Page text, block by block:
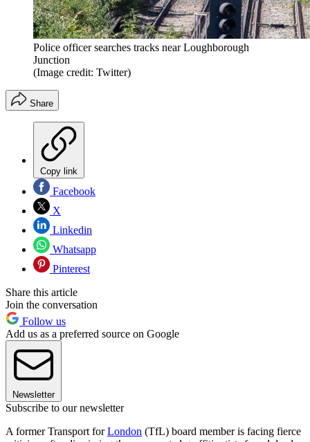
Police officer searches tracks near Loughborough
Junction
(Image credit: Twitter)
Share
Copy link
Facebook
X
Linkedin
Whatsapp
Pinterest
Share this article
Join the conversation
Follow us
Add us as a preferred source on Google
Newsletter
Subscribe to our newsletter
A former Transport forLondon (TfL) board member is facing fierce